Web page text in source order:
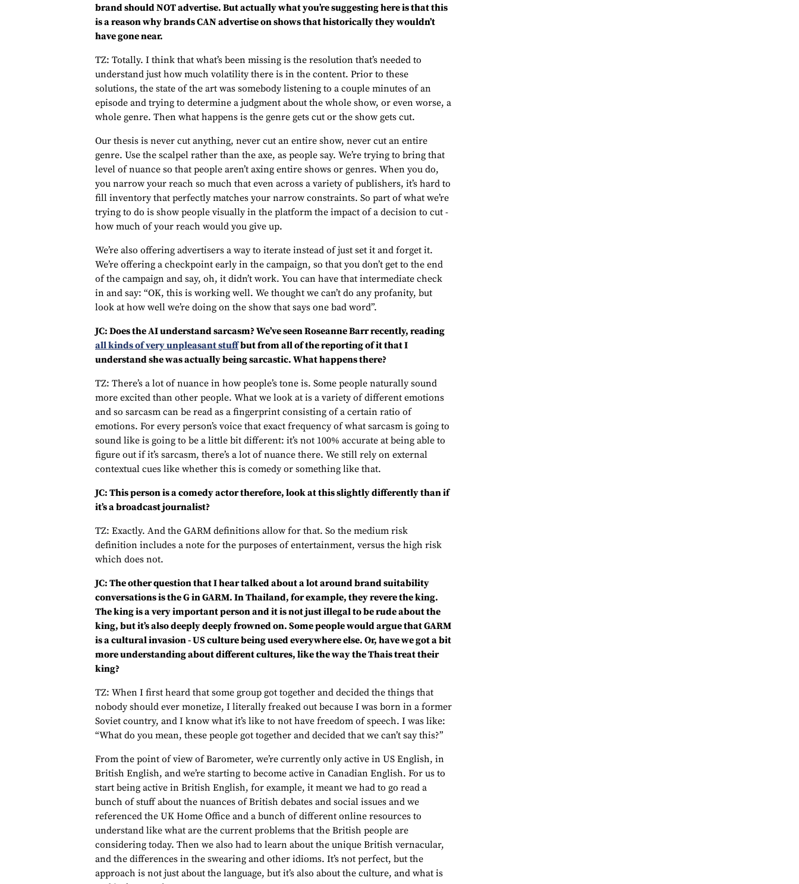
brand should NOT advertise. But actually what you’re suggesting here is that this
is a reason why brands CAN advertise on shows that historically they wouldn’t
have gone near.
TZ: Totally. I think that what’s been missing is the resolution that’s needed to
understand just how much volatility there is in the content. Prior to these
solutions, the state of the art was somebody listening to a couple minutes of an
episode and trying to determine a judgment about the whole show, or even worse, a
whole genre. Then what happens is the genre gets cut or the show gets cut.
Our thesis is never cut anything, never cut an entire show, never cut an entire
genre. Use the scalpel rather than the axe, as people say. We’re trying to bring that
level of nuance so that people aren’t axing entire shows or genres. When you do,
you narrow your reach so much that even across a variety of publishers, it’s hard to
fill inventory that perfectly matches your narrow constraints. So part of what we’re
trying to do is show people visually in the platform the impact of a decision to cut -
how much of your reach would you give up.
We’re also offering advertisers a way to iterate instead of just set it and forget it.
We’re offering a checkpoint early in the campaign, so that you don’t get to the end
of the campaign and say, oh, it didn’t work. You can have that intermediate check
in and say: “OK, this is working well. We thought we can’t do any profanity, but
look at how well we’re doing on the show that says one bad word”.
JC: Does the AI understand sarcasm? We’ve seen Roseanne Barr recently, reading
all kinds of very unpleasant stuffbut from all of the reporting of it that I
understand she was actually being sarcastic. What happens there?
TZ: There’s a lot of nuance in how people’s tone is. Some people naturally sound
more excited than other people. What we look at is a variety of different emotions
and so sarcasm can be read as a fingerprint consisting of a certain ratio of
emotions. For every person’s voice that exact frequency of what sarcasm is going to
sound like is going to be a little bit different: it’s not 100% accurate at being able to
figure out if it’s sarcasm, there’s a lot of nuance there. We still rely on external
contextual cues like whether this is comedy or something like that.
JC: This person is a comedy actor therefore, look at this slightly differently than if
it’s a broadcast journalist?
TZ: Exactly. And the GARM definitions allow for that. So the medium risk
definition includes a note for the purposes of entertainment, versus the high risk
which does not.
JC: The other question that I hear talked about a lot around brand suitability
conversations is the G in GARM. In Thailand, for example, they revere the king.
The king is a very important person and it is not just illegal to be rude about the
king, but it’s also deeply deeply frowned on. Some people would argue that GARM
is a cultural invasion - US culture being used everywhere else. Or, have we got a bit
more understanding about different cultures, like the way the Thais treat their
king?
TZ: When I first heard that some group got together and decided the things that
nobody should ever monetize, I literally freaked out because I was born in a former
Soviet country, and I know what it’s like to not have freedom of speech. I was like:
“What do you mean, these people got together and decided that we can’t say this?”
From the point of view of Barometer, we’re currently only active in US English, in
British English, and we’re starting to become active in Canadian English. For us to
start being active in British English, for example, it meant we had to go read a
bunch of stuff about the nuances of British debates and social issues and we
referenced the UK Home Office and a bunch of different online resources to
understand like what are the current problems that the British people are
considering today. Then we also had to learn about the unique British vernacular,
and the differences in the swearing and other idioms. It’s not perfect, but the
approach is not just about the language, but it’s also about the culture, and what is